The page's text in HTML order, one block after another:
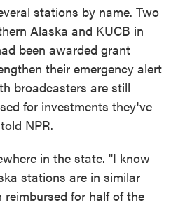
stations by name. Two
Alaska and KUCB in
been awarded grant
their emergency alert
broadcasters are still
for investments they've
NPR.
in the state. "I know
stations are in similar
reimbursed for half of the